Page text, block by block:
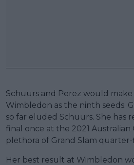
Schuurs and Perez would
Wimbledon as the ninth seeds.
so far eluded Schuurs. She has
final once at the 2021
plethora of Grand Slam quarter-
Her best result at Wimbledon